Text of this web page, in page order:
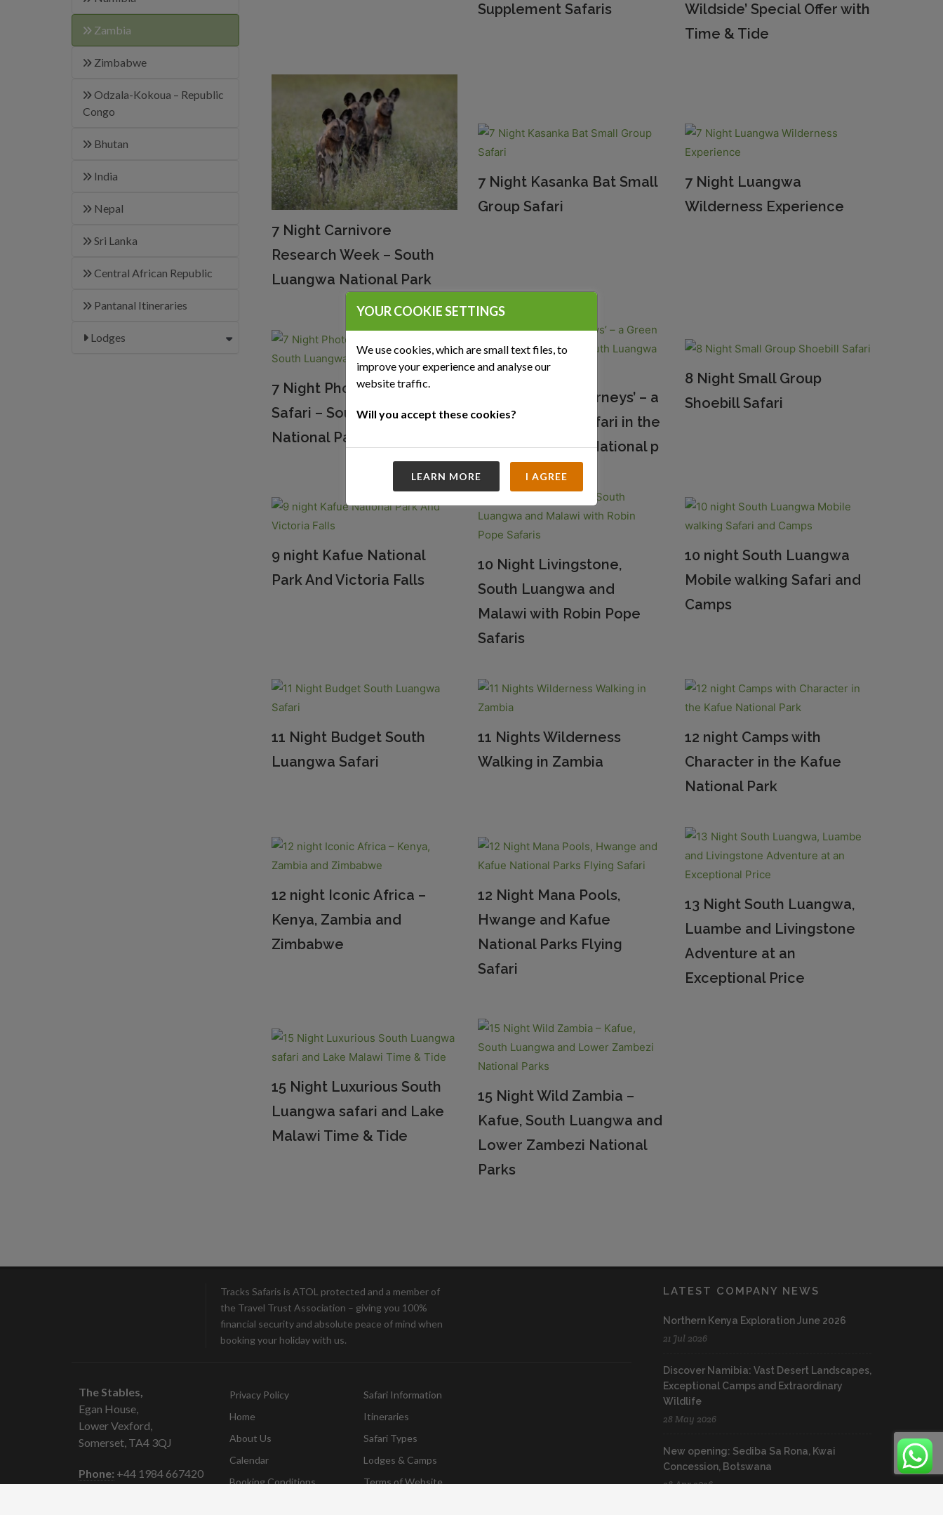
Zambia
Zimbabwe
Odzala-Kokoua – Republic
Congo
Bhutan
India
Nepal
Sri Lanka
Central African Republic
Pantanal Itineraries
Lodges
Supplement Safaris
Wildside’ Special Offer with
Time & Tide
7 Night Carnivore
Research Week – South
Luangwa National Park
7 Night Kasanka Bat Small
Group Safari
7 Night Luangwa
Wilderness Experience
7 Night Photographic
Safari – South Luangwa
National Park
7 Night ‘River Journeys’ – a
Green Season Safari in the
South Luangwa National p
8 Night Small Group
Shoebill Safari
9 night Kafue National
Park And Victoria Falls
10 Night Livingstone,
South Luangwa and
Malawi with Robin Pope
Safaris
10 night South Luangwa
Mobile walking Safari and
Camps
11 Night Budget South
Luangwa Safari
11 Nights Wilderness
Walking in Zambia
12 night Camps with
Character in the Kafue
National Park
12 night Iconic Africa –
Kenya, Zambia and
Zimbabwe
12 Night Mana Pools,
Hwange and Kafue
National Parks Flying
Safari
13 Night South Luangwa,
Luambe and Livingstone
Adventure at an
Exceptional Price
15 Night Luxurious South
Luangwa safari and Lake
Malawi Time & Tide
15 Night Wild Zambia –
Kafue, South Luangwa and
Lower Zambezi National
Parks
Tracks Safaris is ATOL protected and a member of
the Travel Trust Association – giving you 100%
financial security and absolute peace of mind when
booking your holiday with us.
The Stables,
Egan House,
Lower Vexford,
Somerset, TA4 3QJ
Phone: +44 1984 667420
Privacy Policy
Home
About Us
Calendar
Booking Conditions
Safari Information
Itineraries
Safari Types
Lodges & Camps
Terms of Website
LATEST COMPANY NEWS
Northern Kenya Exploration June 2026
21 Jul 2026
Discover Namibia: Vast Desert Landscapes,
Exceptional Camps and Extraordinary
Wildlife
28 May 2026
New opening: Sediba Sa Rona, Kwai
Concession, Botswana
28 Apr 2026
YOUR COOKIE SETTINGS
We use cookies, which are small text files, to
improve your experience and analyse our
website traffic.
Will you accept these cookies?
LEARN MORE I AGREE